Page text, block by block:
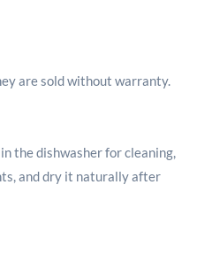
are sold without warranty.
the dishwasher for cleaning,
and dry it naturally after